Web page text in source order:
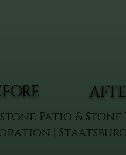
Patio &
| Staatsburg